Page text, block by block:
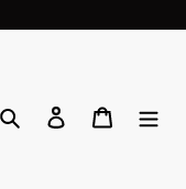
Search Log in Cart